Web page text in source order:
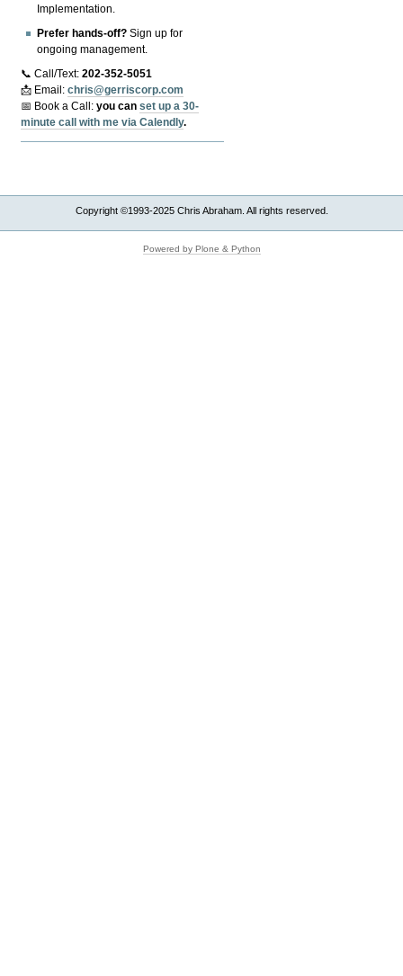
Implementation.
Prefer hands-off? Sign up for
ongoing management.
📞 Call/Text:202-352-5051
📩 Email:chris@gerriscorp.com
📅 Book a Call:you canset up a 30-
minute call with me via Calendly.
Copyright ©1993-2025 Chris Abraham. All rights reserved.
Powered by Plone & Python